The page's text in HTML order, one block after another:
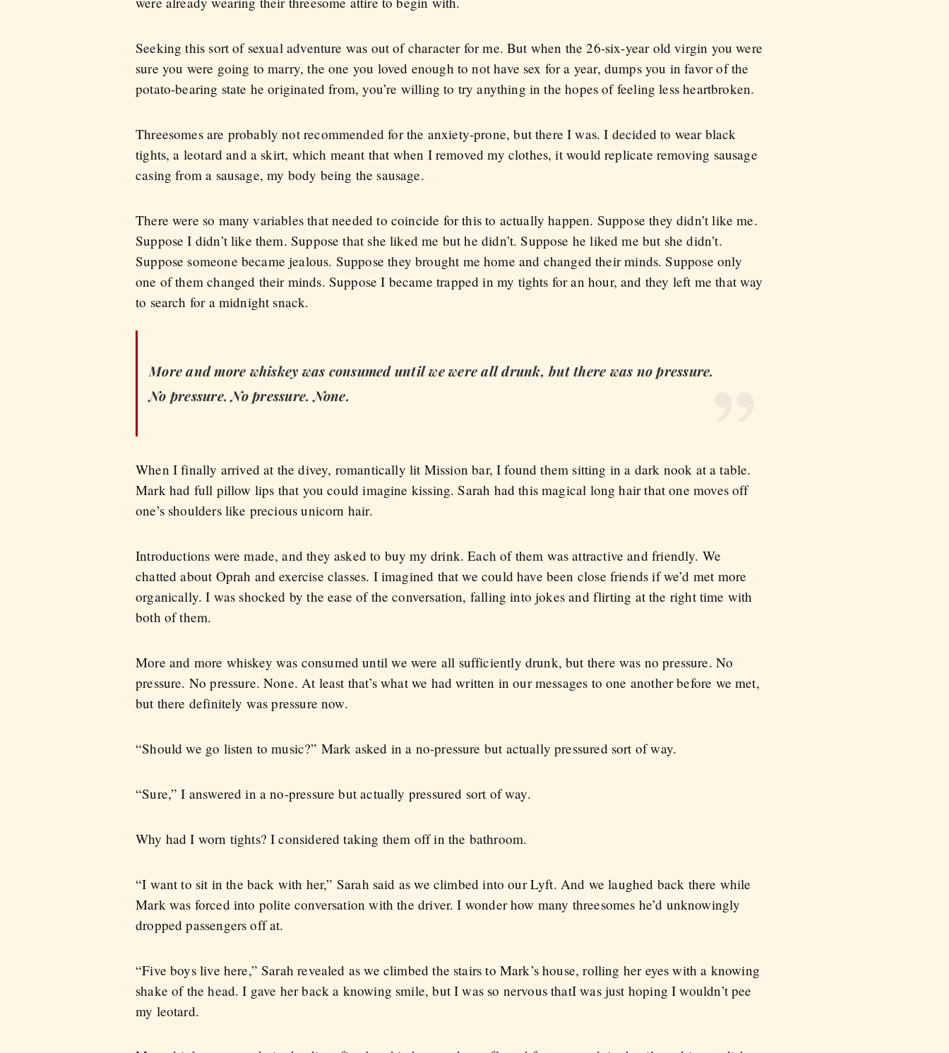
Seeking this sort of sexual adventure was out of character for me. But when the 26-six-year old virgin you were
sure you were going to marry, the one you loved enough to not have sex for a year, dumps you in favor of the
potato-bearing state he originated from, you’re willing to try anything in the hopes of feeling less heartbroken.
Threesomes are probably not recommended for the anxiety-prone, but there I was. I decided to wear black
tights, a leotard and a skirt, which meant that when I removed my clothes, it would replicate removing sausage
casing from a sausage, my body being the sausage.
There were so many variables that needed to coincide for this to actually happen. Suppose they didn’t like me.
Suppose I didn’t like them. Suppose that she liked me but he didn’t. Suppose he liked me but she didn’t.
Suppose someone became jealous. Suppose they brought me home and changed their minds. Suppose only
one of them changed their minds. Suppose I became trapped in my tights for an hour, and they left me that way
to search for a midnight snack.
More and more whiskey was consumed until we were all drunk, but there was no pressure.
No pressure. No pressure. None.
When I finally arrived at the divey, romantically lit Mission bar, I found them sitting in a dark nook at a table.
Mark had full pillow lips that you could imagine kissing. Sarah had this magical long hair that one moves off
one’s shoulders like precious unicorn hair.
Introductions were made, and they asked to buy my drink. Each of them was attractive and friendly. We
chatted about Oprah and exercise classes. I imagined that we could have been close friends if we’d met more
organically. I was shocked by the ease of the conversation, falling into jokes and flirting at the right time with
both of them.
More and more whiskey was consumed until we were all sufficiently drunk, but there was no pressure. No
pressure. No pressure. None. At least that’s what we had written in our messages to one another before we met,
but there definitely was pressure now.
“Should we go listen to music?” Mark asked in a no-pressure but actually pressured sort of way.
“Sure,” I answered in a no-pressure but actually pressured sort of way.
Why had I worn tights? I considered taking them off in the bathroom.
“I want to sit in the back with her,” Sarah said as we climbed into our Lyft. And we laughed back there while
Mark was forced into polite conversation with the driver. I wonder how many threesomes he’d unknowingly
dropped passengers off at.
“Five boys live here,” Sarah revealed as we climbed the stairs to Mark’s house, rolling her eyes with a knowing
shake of the head. I gave her back a knowing smile, but I was so nervous thatI was just hoping I wouldn’t pee
my leotard.